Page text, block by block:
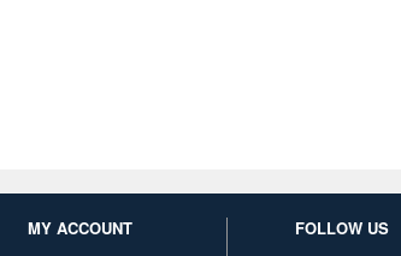
MY ACCOUNT
FOLLOW US